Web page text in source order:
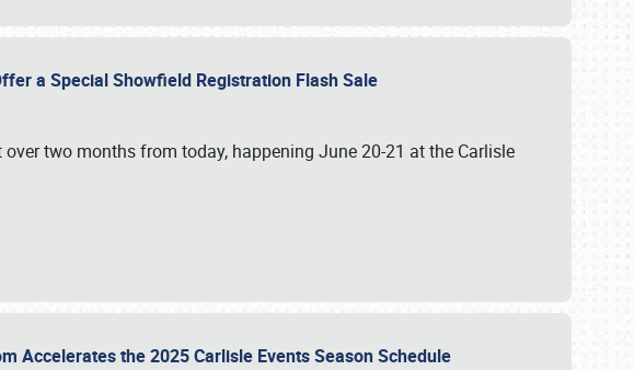
a Special Showfield Registration Flash Sale
two months from today, happening June 20-21 at the Carlisle
Accelerates the 2025 Carlisle Events Season Schedule